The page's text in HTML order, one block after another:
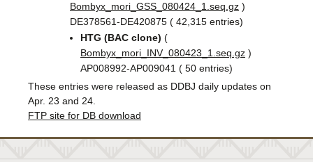
Bombyx_mori_GSS_080424_1.seq.gz )
DE378561-DE420875 ( 42,315 entries)
HTG (BAC clone) (
Bombyx_mori_INV_080423_1.seq.gz )
AP008992-AP009041 ( 50 entries)
These entries were released as DDBJ daily updates on
Apr. 23 and 24.
FTP site for DB download